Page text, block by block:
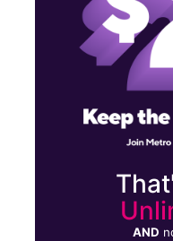
AND